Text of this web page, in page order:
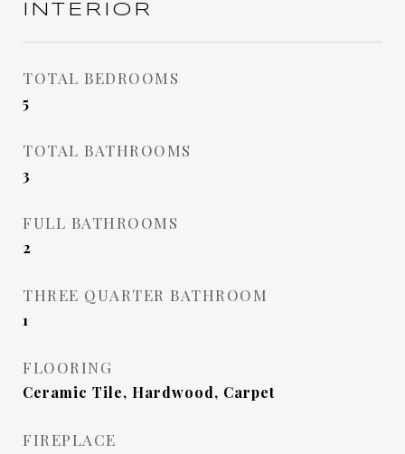
INTERIOR
TOTAL BEDROOMS
5
TOTAL BATHROOMS
3
FULL BATHROOMS
2
THREE QUARTER BATHROOM
1
FLOORING
Ceramic Tile, Hardwood, Carpet
FIREPLACE